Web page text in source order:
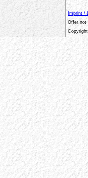
Imprint /
Offer not